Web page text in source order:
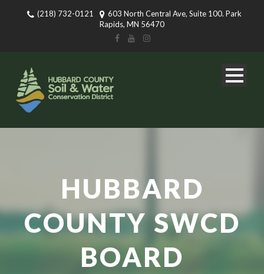
(218) 732-0121
603 North Central Ave, Suite 100. Park
Rapids, MN 56470
HUBBARD
COUNTY SWCD
BOARD